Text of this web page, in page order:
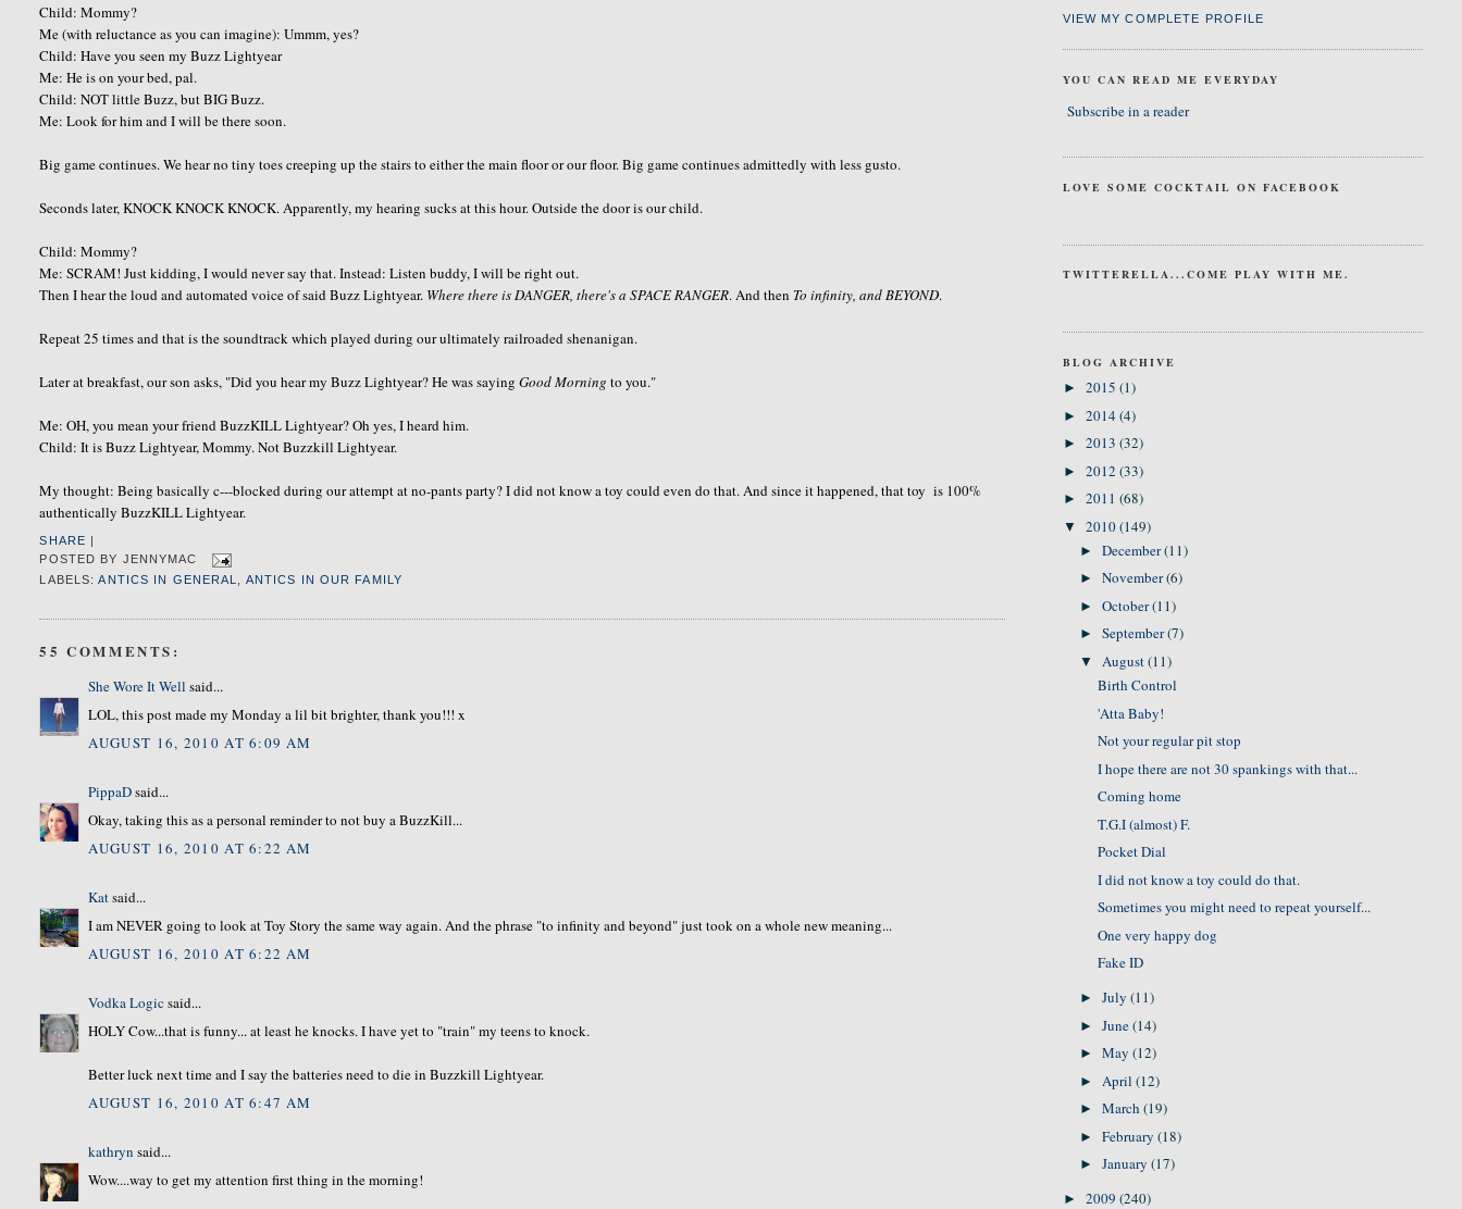
Child: Mommy?
Me (with reluctance as you can imagine): Ummm, yes?
Child: Have you seen my Buzz Lightyear
Me: He is on your bed, pal.
Child: NOT little Buzz, but BIG Buzz.
Me: Look for him and I will be there soon.
Big game continues. We hear no tiny toes creeping up the stairs to either the main floor or our floor. Big game continues admittedly with less gusto.
Seconds later, KNOCK KNOCK KNOCK. Apparently, my hearing sucks at this hour. Outside the door is our child.
Child: Mommy?
Me: SCRAM! Just kidding, I would never say that. Instead: Listen buddy, I will be right out.
Then I hear the loud and automated voice of said Buzz Lightyear. Where there is DANGER, there's a SPACE RANGER. And then To infinity, and BEYOND.
Repeat 25 times and that is the soundtrack which played during our ultimately railroaded shenanigan.
Later at breakfast, our son asks, "Did you hear my Buzz Lightyear? He was sayingGood Morning to you."
Me: OH, you mean your friend BuzzKILL Lightyear? Oh yes, I heard him.
Child: It is Buzz Lightyear, Mommy. Not Buzzkill Lightyear.
My thought: Being basically c---blocked during our attempt at no-pants party? I did not know a toy could even do that. And since it happened, that toy is 100%
authentically BuzzKILL Lightyear.
SHARE
POSTED BY JENNYMAC
LABELS:ANTICS IN GENERAL ANTICS IN OUR FAMILY
55 COMMENTS:
She Wore It Well said...
LOL, this post made my Monday a lil bit brighter, thank you!!! x
AUGUST 16, 2010 AT 6:09 AM
PippaDsaid...
Okay, taking this as a personal reminder to not buy a BuzzKill...
AUGUST 16, 2010 AT 6:22 AM
Katsaid...
I am NEVER going to look at Toy Story the same way again. And the phrase "to infinity and beyond" just took on a whole new meaning...
AUGUST 16, 2010 AT 6:22 AM
Vodka Logic said...
HOLY Cow...that is funny... at least he knocks. I have yet to "train" my teens to knock.
Better luck next time and I say the batteries need to die in Buzzkill Lightyear.
AUGUST 16, 2010 AT 6:47 AM
kathryn said...
Wow....way to get my attention first thing in the morning!
VIEW MY COMPLETE PROFILE
YOU CAN READ ME EVERYDAY
Subscribe in a reader
LOVE SOME COCKTAIL ON FACEBOOK
TWITTERELLA...COME PLAY WITH ME.
BLOG ARCHIVE
► 2015 (1)
► 2014(4)
► 2013 (32)
► 2012 (33)
► 2011 (68)
▼ 2010(149)
►December(11)
►November(6)
►October(11)
►September(7)
▼ August(11)
Birth Control
'Atta Baby!
Not your regular pit stop
I hope there are not 30 spankings with that...
Coming home
T.G.I (almost) F.
Pocket Dial
I did not know a toy could do that.
Sometimes you might need to repeat yourself...
One very happy dog
Fake ID
►July(11)
►June(14)
►May(12)
► April(12)
►March(19)
►February(18)
►January(17)
► 2009 (240)